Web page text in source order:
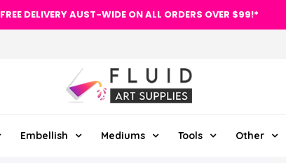
FREE DELIVERY AUST-WIDE ON ALL ORDERS OVER $99!*
Embellish Mediums Tools Other